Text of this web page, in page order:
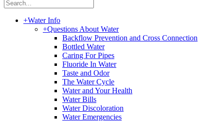
+Water Info
+Questions About Water
Backflow Prevention and Cross Connection
Bottled Water
Caring For Pipes
Fluoride In Water
Taste and Odor
The Water Cycle
Water and Your Health
Water Bills
Water Discoloration
Water Emergencies